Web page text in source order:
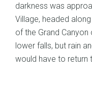
darkness was
Village, headed
of the Grand
lower falls, but rain
would have to return